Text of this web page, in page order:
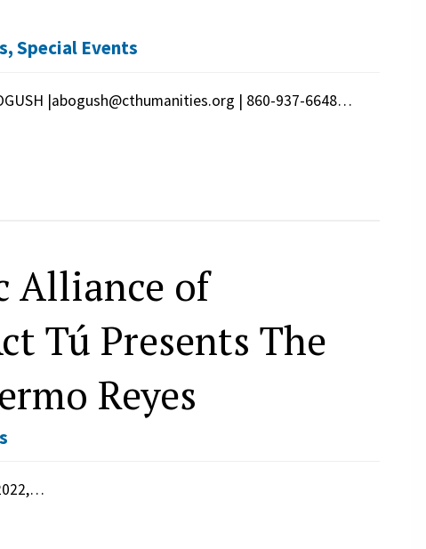
,Special Events
|abogush@cthumanities.org | 860-937-6648…
Alliance of
Tú Presents The
Reyes